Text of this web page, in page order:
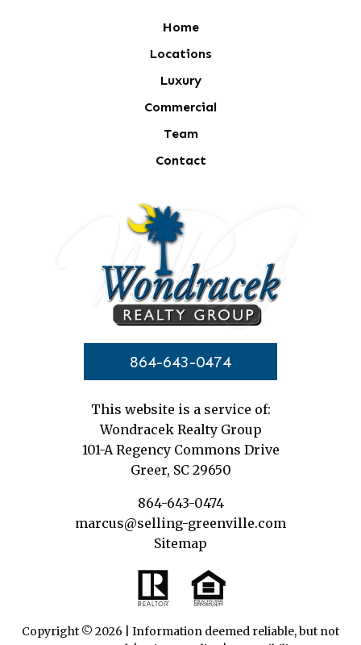
Home
Locations
Luxury
Commercial
Team
Contact
864-643-0474
This website is a service of:
Wondracek Realty Group
101-A Regency Commons Drive
Greer, SC 29650
864-643-0474
marcus@selling-greenville.com
Sitemap
Copyright © 2026 | Information deemed reliable, but not